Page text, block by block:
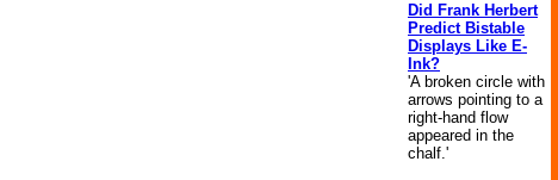
Did Frank Herbert
Predict Bistable
Displays Like E-
Ink?
'A broken circle with
arrows pointing to a
right-hand flow
appeared in the
chalf.'